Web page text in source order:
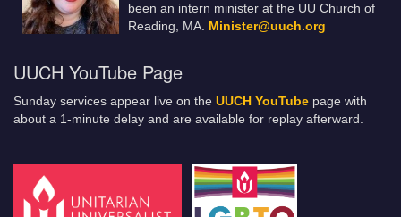
been an intern minister at the UU Church of
Reading, MA. Minister@uuch.org
UUCH YouTube Page
Sunday services appear live on the UUCH YouTube page with
about a 1-minute delay and are available for replay afterward.